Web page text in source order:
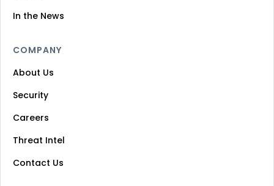
In the News
COMPANY
About Us
Security
Careers
Threat Intel
Contact Us